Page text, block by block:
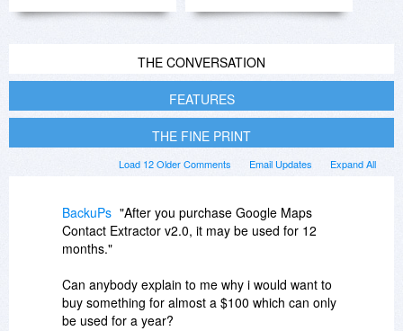
THE CONVERSATION
FEATURES
THE FINE PRINT
Expand All
Email Updates
Load 12 Older Comments
BackuPs "After you purchase Google Maps
Contact Extractor v2.0, it may be used for 12
months."
Can anybody explain to me why i would want to
buy something for almost a $100 which can only
be used for a year?